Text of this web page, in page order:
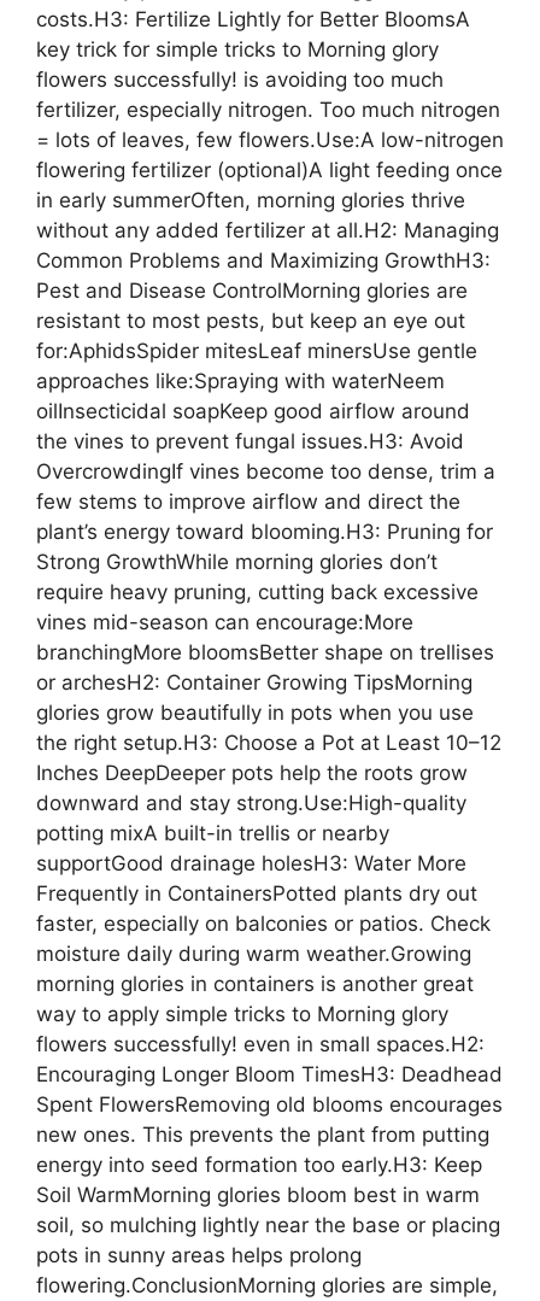
costs.H3: Fertilize Lightly for Better BloomsA
key trick for simple tricks to Morning glory
flowers successfully! is avoiding too much
fertilizer, especially nitrogen. Too much nitrogen
= lots of leaves, few flowers.Use:A low-nitrogen
flowering fertilizer (optional)A light feeding once
in early summerOften, morning glories thrive
without any added fertilizer at all.H2: Managing
Common Problems and Maximizing GrowthH3:
Pest and Disease ControlMorning glories are
resistant to most pests, but keep an eye out
for:AphidsSpider mitesLeaf minersUse gentle
approaches like:Spraying with waterNeem
oilInsecticidal soapKeep good airflow around
the vines to prevent fungal issues.H3: Avoid
OvercrowdingIf vines become too dense, trim a
few stems to improve airflow and direct the
plant’s energy toward blooming.H3: Pruning for
Strong GrowthWhile morning glories don’t
require heavy pruning, cutting back excessive
vines mid-season can encourage:More
branchingMore bloomsBetter shape on trellises
or archesH2: Container Growing TipsMorning
glories grow beautifully in pots when you use
the right setup.H3: Choose a Pot at Least 10–12
Inches DeepDeeper pots help the roots grow
downward and stay strong.Use:High-quality
potting mixA built-in trellis or nearby
supportGood drainage holesH3: Water More
Frequently in ContainersPotted plants dry out
faster, especially on balconies or patios. Check
moisture daily during warm weather.Growing
morning glories in containers is another great
way to apply simple tricks to Morning glory
flowers successfully! even in small spaces.H2:
Encouraging Longer Bloom TimesH3: Deadhead
Spent FlowersRemoving old blooms encourages
new ones. This prevents the plant from putting
energy into seed formation too early.H3: Keep
Soil WarmMorning glories bloom best in warm
soil, so mulching lightly near the base or placing
pots in sunny areas helps prolong
flowering.ConclusionMorning glories are simple,